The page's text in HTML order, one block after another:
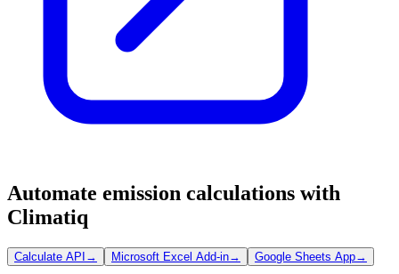
Automate emission calculations with
Climatiq
Calculate API → Microsoft Excel Add-in→ Google Sheets App→